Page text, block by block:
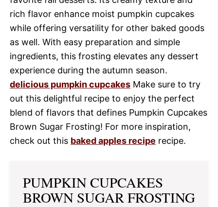
rich flavor enhance moist pumpkin cupcakes
while offering versatility for other baked goods
as well. With easy preparation and simple
ingredients, this frosting elevates any dessert
experience during the autumn season.
delicious pumpkin cupcakes Make sure to try
out this delightful recipe to enjoy the perfect
blend of flavors that defines Pumpkin Cupcakes
Brown Sugar Frosting! For more inspiration,
check out this baked apples recipe recipe.
PUMPKIN CUPCAKES
BROWN SUGAR FROSTING